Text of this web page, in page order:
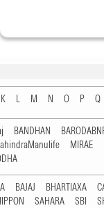
K L M N O P Q
BANDHAN
MIRAE
BAJAJ BHARTIAXA
SAHARA SBI